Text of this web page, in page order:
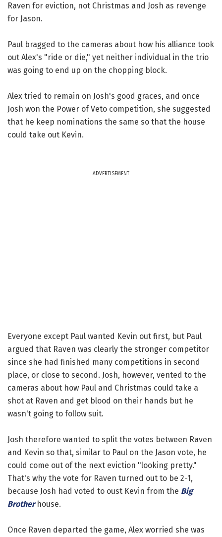
Raven for eviction, not Christmas and Josh as revenge
for Jason.
Paul bragged to the cameras about how his alliance took
out Alex's "ride or die," yet neither individual in the trio
was going to end up on the chopping block.
Alex tried to remain on Josh's good graces, and once
Josh won the Power of Veto competition, she suggested
that he keep nominations the same so that the house
could take out Kevin.
ADVERTISEMENT
Everyone except Paul wanted Kevin out first, but Paul
argued that Raven was clearly the stronger competitor
since she had finished many competitions in second
place, or close to second. Josh, however, vented to the
cameras about how Paul and Christmas could take a
shot at Raven and get blood on their hands but he
wasn't going to follow suit.
Josh therefore wanted to split the votes between Raven
and Kevin so that, similar to Paul on the Jason vote, he
could come out of the next eviction "looking pretty."
That's why the vote for Raven turned out to be 2-1,
because Josh had voted to oust Kevin from the Big
Brotherhouse.
Once Raven departed the game, Alex worried she was